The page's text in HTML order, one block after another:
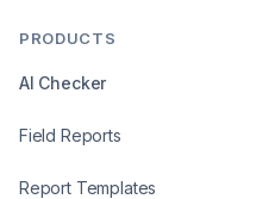
PRODUCTS
AI Checker
Field Reports
Report Templates